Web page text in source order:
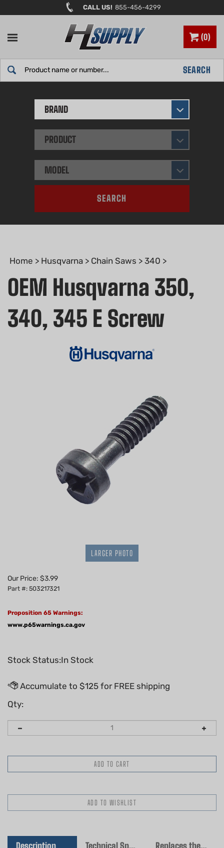
to
CALL US! 855-456-4299
0
SEARCH
BRAND
PRODUCT
MODEL
SEARCH
Home > Husqvarna > Chain Saws > 340 >
OEM Husqvarna 350,
340, 345 E Screw
LARGER PHOTO
Our Price: $3.99
Part #: 503217321
Proposition 65 Warnings:
www.p65warnings.ca.gov
Stock Status:In Stock
Qty: